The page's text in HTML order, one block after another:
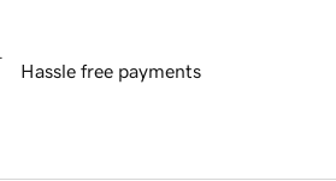
Hassle free payments